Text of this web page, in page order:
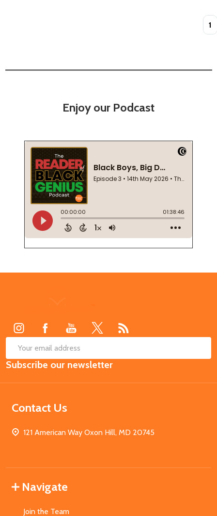
Enjoy our Podcast
Email
Address
Subscribe our newsletter
Contact Us
121 American Way Oxon Hill, MD 20745
Navigate
Join the Team